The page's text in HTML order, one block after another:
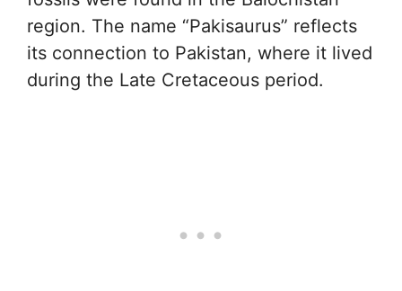
region. The name “Pakisaurus” reflects
its connection to Pakistan, where it lived
during the Late Cretaceous period.